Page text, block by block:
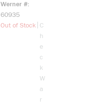
Werner #
60935
Out of Stock more info
C
h
e
c
k
W
a
r